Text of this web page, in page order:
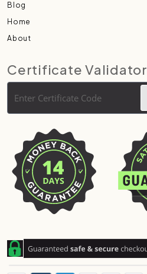
Blog
Home
About
Certificate Validator